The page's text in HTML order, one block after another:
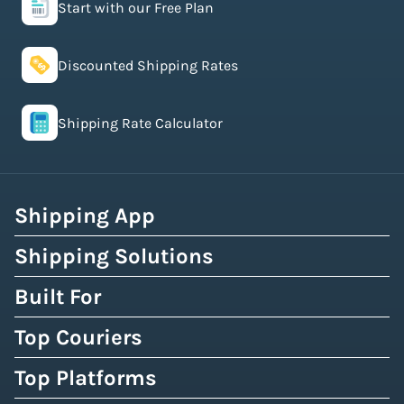
Start with our Free Plan
Discounted Shipping Rates
Shipping Rate Calculator
Shipping App
Shipping Solutions
Built For
Top Couriers
Top Platforms